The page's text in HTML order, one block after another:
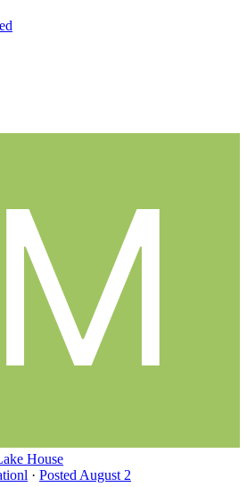
House
· Posted August 2